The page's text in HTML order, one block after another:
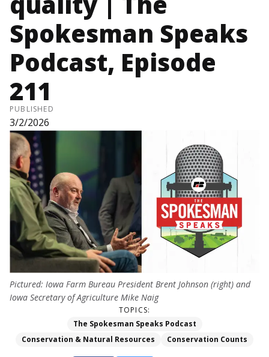
Spokesman Speaks
Podcast, Episode
211
PUBLISHED
3/2/2026
Pictured: Iowa Farm Bureau President Brent Johnson (right) and
Iowa Secretary of Agriculture Mike Naig
TOPICS:
The Spokesman Speaks Podcast
Conservation & Natural Resources
Conservation Counts